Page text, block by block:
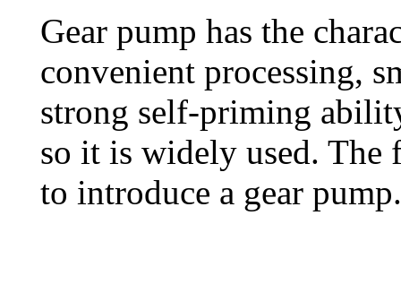
Gear pump has the
convenient processing,
strong self-priming
so it is widely used.
to introduce a gear pump.